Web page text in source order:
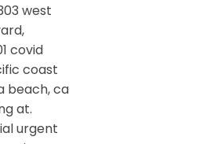
west
covid
coast
beach, ca
at.
urgent